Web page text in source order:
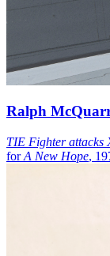
Ralph
TIE Fighter attacks
forA New Hope,